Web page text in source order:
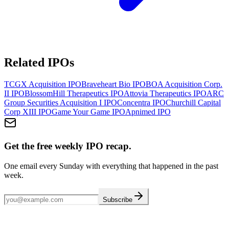
Related IPOs
TCGX Acquisition IPOBraveheart Bio IPOBOA Acquisition Corp.
II IPOBlossomHill Therapeutics IPOAttovia Therapeutics IPOARC
Group Securities Acquisition I IPOConcentra IPOChurchill Capital
Corp XIII IPOGame Your Game IPOApnimed IPO
Get the free weekly IPO recap.
One email every Sunday with everything that happened in the past
week.
Subscribe